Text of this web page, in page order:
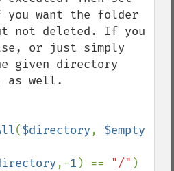
you want the folder
not deleted. If you
or just simply
given directory
as well.
($directory,
,-1 ) == "/" )